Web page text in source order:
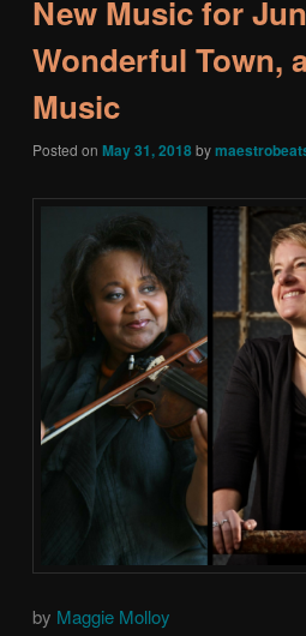
New Music for
Wonderful Town,
Music
Posted on May 31, 2018by
by Maggie Molloy